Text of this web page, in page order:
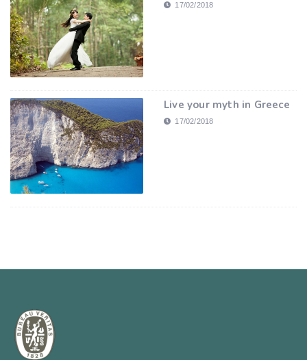
17/02/2018
Live your myth in Greece
17/02/2018